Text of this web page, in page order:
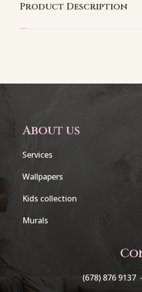
Product Description
About us
Services
Wallpapers
Kids collection
Murals
(678) 876 9137